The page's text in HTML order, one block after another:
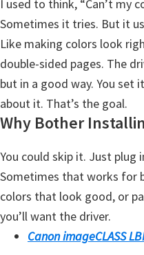
a
n
,
S
E
L
P
Y
,
L
a
I used to think, “Can’t my
Sometimes it tries. But it
Like making colors look
double-sided pages. The
but in a good way. You set
about it. That’s the goal.
Why Bother
You could skip it. Just plug
Sometimes that works for
colors that look good, or
you’ll want the driver.
Canon imageCLASS